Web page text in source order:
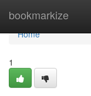
bookmarkize
Home
Home
1